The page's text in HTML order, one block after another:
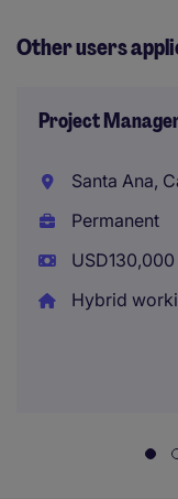
Other users
Project
Santa Ana,
Permanent
Hybrid